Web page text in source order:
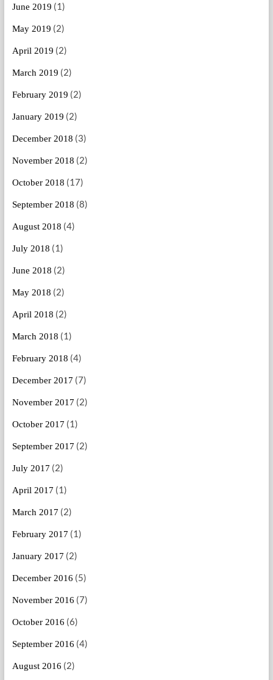
June 2019 (1)
May 2019 (2)
April 2019 (2)
March 2019 (2)
February 2019 (2)
January 2019 (2)
December 2018 (3)
November 2018 (2)
October 2018 (17)
September 2018 (8)
August 2018 (4)
July 2018 (1)
June 2018 (2)
May 2018 (2)
April 2018 (2)
March 2018 (1)
February 2018 (4)
December 2017 (7)
November 2017 (2)
October 2017 (1)
September 2017 (2)
July 2017 (2)
April 2017 (1)
March 2017 (2)
February 2017 (1)
January 2017 (2)
December 2016 (5)
November 2016 (7)
October 2016 (6)
September 2016 (4)
August 2016 (2)